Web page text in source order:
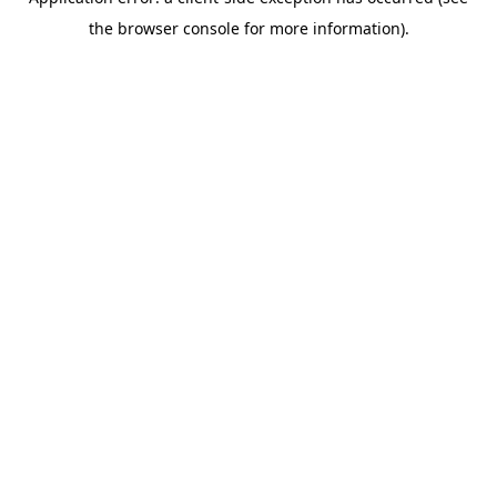
the browser console for more information).